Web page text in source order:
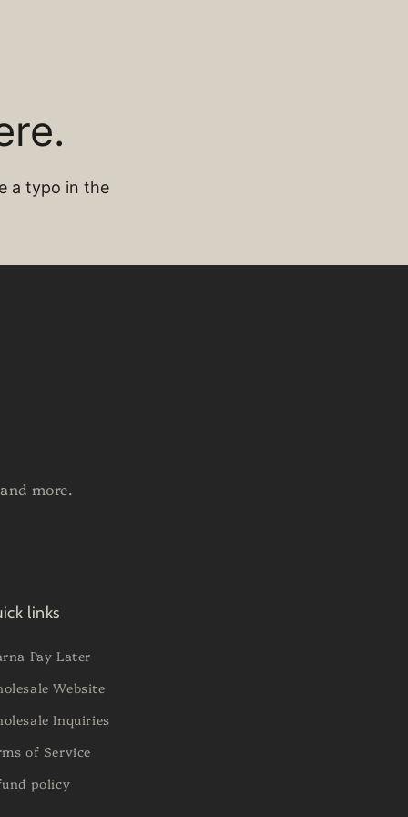
more.
links
Pay Later
Website
Inquiries
of Service
policy